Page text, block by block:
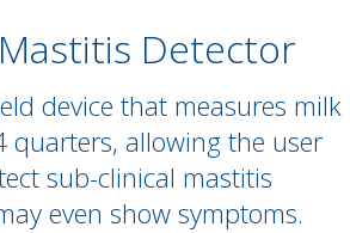
Detector
device that measures milk
quarters, allowing the user
sub-clinical mastitis
even show symptoms.